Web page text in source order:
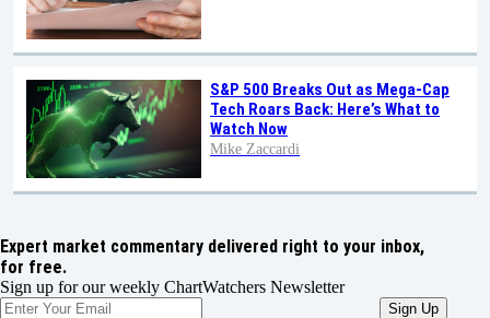
S&P 500 Breaks Out as Mega-Cap
Tech Roars Back: Here’s What to
Watch Now
Mike Zaccardi
Expert market commentary delivered right to your inbox,
for free.
Sign up for our weekly ChartWatchers Newsletter